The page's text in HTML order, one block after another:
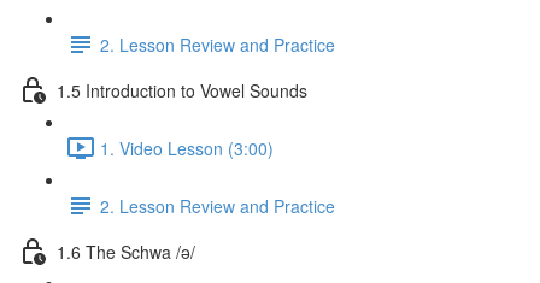
2. Lesson Review and Practice
1.5 Introduction to Vowel Sounds
1. Video Lesson (3:00)
2. Lesson Review and Practice
1.6 The Schwa /ə/